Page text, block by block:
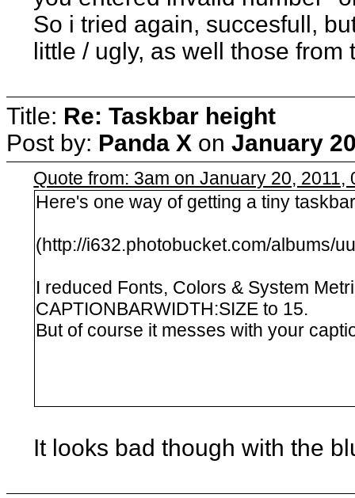
So i tried again, succesfull,
little / ugly, as well those from
Title: Re: Taskbar height
Post by: Panda X on January
Quote from: 3am on January 20, 2011,
Here's one way of getting a tiny
(http://i632.photobucket.com/albums/
I reduced Fonts, Colors & System
CAPTIONBARWIDTH:SIZE to 15.
But of course it messes with your
It looks bad though with the